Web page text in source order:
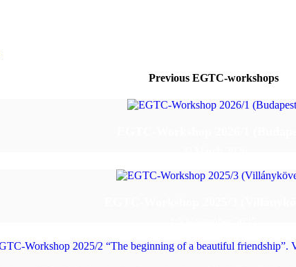
Previous EGTC-workshops